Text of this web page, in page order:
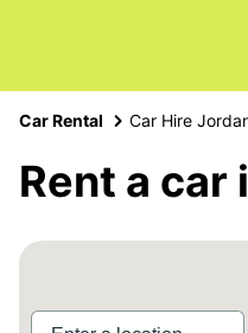
Car Rental Car Hire
Rent a car